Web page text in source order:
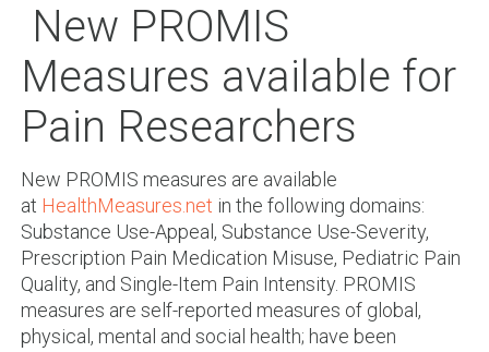
New PROMIS
Measures available for
Pain Researchers
New PROMIS measures are available
at HealthMeasures.net in the following domains:
Substance Use-Appeal, Substance Use-Severity,
Prescription Pain Medication Misuse, Pediatric Pain
Quality, and Single-Item Pain Intensity. PROMIS
measures are self-reported measures of global,
physical, mental and social health; have been